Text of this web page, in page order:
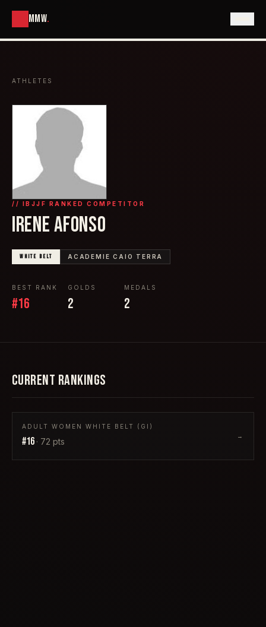
MMW.
ATHLETES
// IBJJF RANKED COMPETITOR
IRENE AFONSO
WHITE BELT ACADEMIE CAIO TERRA
BEST RANK
#16
GOLDS
2
MEDALS
2
CURRENT RANKINGS
ADULT WOMEN WHITE BELT (GI)
#16 · 72 pts
→